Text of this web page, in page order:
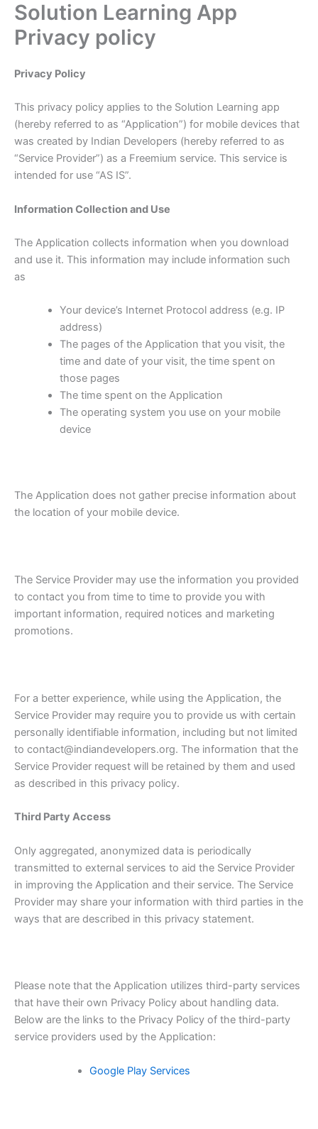
Skip
content
Solution Learning App
Privacy policy
Privacy Policy
This privacy policy applies to the Solution Learning app
(hereby referred to as “Application”) for mobile devices that
was created by Indian Developers (hereby referred to as
“Service Provider”) as a Freemium service. This service is
intended for use “AS IS”.
Information Collection and Use
The Application collects information when you download
and use it. This information may include information such
as
Your device’s Internet Protocol address (e.g. IP
address)
The pages of the Application that you visit, the
time and date of your visit, the time spent on
those pages
The time spent on the Application
The operating system you use on your mobile
device
The Application does not gather precise information about
the location of your mobile device.
The Service Provider may use the information you provided
to contact you from time to time to provide you with
important information, required notices and marketing
promotions.
For a better experience, while using the Application, the
Service Provider may require you to provide us with certain
personally identifiable information, including but not limited
to contact@indiandevelopers.org. The information that the
Service Provider request will be retained by them and used
as described in this privacy policy.
Third Party Access
Only aggregated, anonymized data is periodically
transmitted to external services to aid the Service Provider
in improving the Application and their service. The Service
Provider may share your information with third parties in the
ways that are described in this privacy statement.
Please note that the Application utilizes third-party services
that have their own Privacy Policy about handling data.
Below are the links to the Privacy Policy of the third-party
service providers used by the Application:
Google Play Services